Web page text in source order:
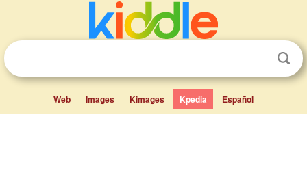
Web Images Kimages Kpedia Español